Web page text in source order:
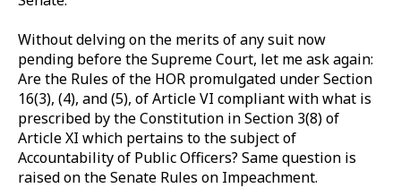
Without delving on the merits of any suit now
pending before the Supreme Court, let me ask again:
Are the Rules of the HOR promulgated under Section
16(3), (4), and (5), of Article VI compliant with what is
prescribed by the Constitution in Section 3(8) of
Article XI which pertains to the subject of
Accountability of Public Officers? Same question is
raised on the Senate Rules on Impeachment.